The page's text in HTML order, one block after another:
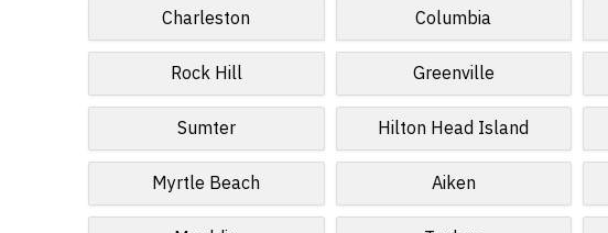
Charleston Columbia
Rock Hill Greenville
Sumter Hilton Head Island
Myrtle Beach Aiken